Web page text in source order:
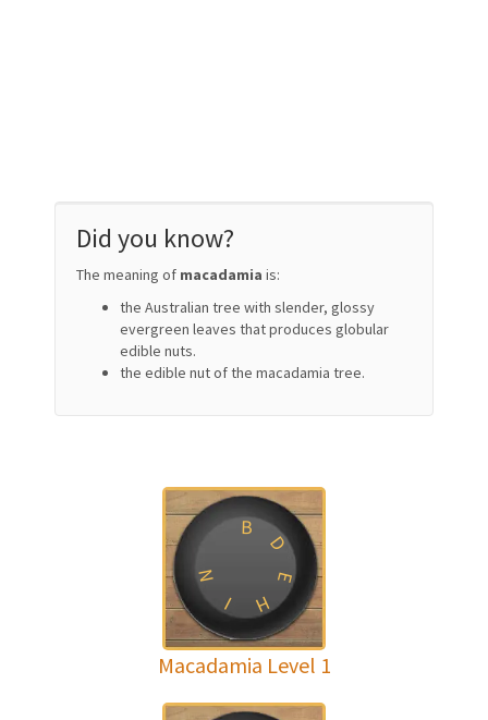
Did you know?
The meaning of macadamia is:
the Australian tree with slender, glossy
evergreen leaves that produces globular
edible nuts.
the edible nut of the macadamia tree.
B
D
E
H
I
N
Macadamia Level 1